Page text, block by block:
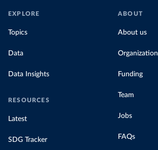
EXPLORE
Topics
Data
Data Insights
RESOURCES
Latest
SDG Tracker
ABOUT
About us
Organization
Funding
Team
Jobs
FAQs